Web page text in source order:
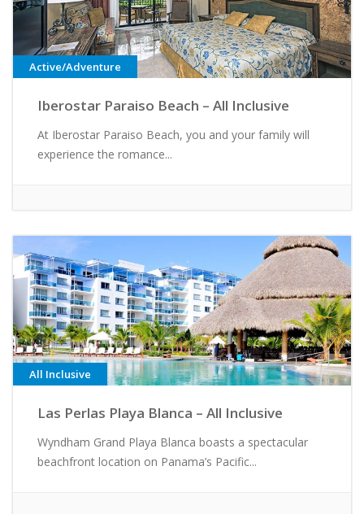
Active/Adventure
Iberostar Paraiso Beach – All Inclusive
At Iberostar Paraiso Beach, you and your family will
experience the romance...
All Inclusive
Las Perlas Playa Blanca – All Inclusive
Wyndham Grand Playa Blanca boasts a spectacular
beachfront location on Panama’s Pacific...